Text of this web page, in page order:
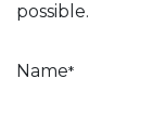
possible.
Name*